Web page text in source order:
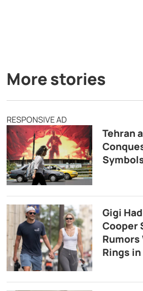
More stories
RESPONSIVE AD
Tehran
Gigi
Cooper
Rings